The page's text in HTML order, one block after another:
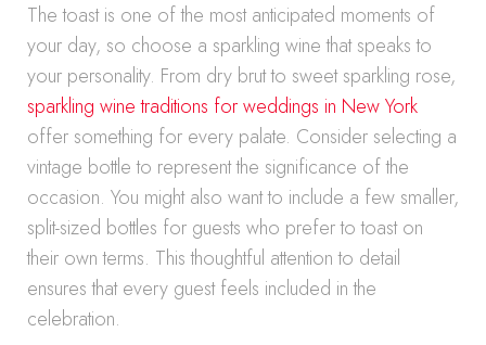
The toast is one of the most anticipated moments of
your day, so choose a sparkling wine that speaks to
your personality. From dry brut to sweet sparkling rose,
sparkling wine traditions for weddings in New York
offer something for every palate. Consider selecting a
vintage bottle to represent the significance of the
occasion. You might also want to include a few smaller,
split-sized bottles for guests who prefer to toast on
their own terms. This thoughtful attention to detail
ensures that every guest feels included in the
celebration.